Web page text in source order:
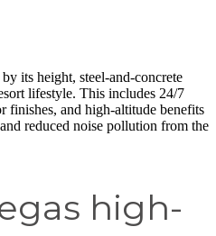
its height, steel-and-concrete
lifestyle. This includes 24/7
finishes, and high-altitude benefits
reduced noise pollution from the
high-